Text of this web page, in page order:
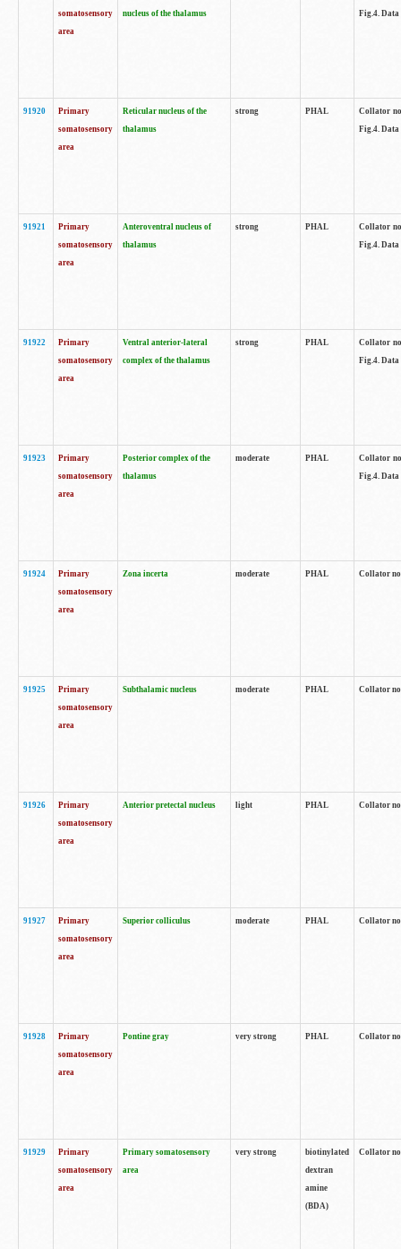
somatosensory
area
nucleus of the thalamus Fig.4. Data
91920
Primary
somatosensory
area
Reticular nucleus of the
thalamus
strong PHAL
Collator
Fig.4. Data
91921
Primary
somatosensory
area
Anteroventral nucleus of
thalamus
strong PHAL
Collator
Fig.4. Data
91922
Primary
somatosensory
area
Ventral anterior-lateral
complex of the thalamus
strong PHAL
Collator
Fig.4. Data
91923
Primary
somatosensory
area
Posterior complex of the
thalamus
moderate PHAL
Collator
Fig.4. Data
91924
Primary
somatosensory
area
Zona incerta moderate PHAL Collator
91925
Primary
somatosensory
area
Subthalamic nucleus moderate PHAL Collator
91926
Primary
somatosensory
area
Anterior pretectal nucleus light PHAL Collator
91927
Primary
somatosensory
area
Superior colliculus moderate PHAL Collator
91928
Primary
somatosensory
area
Pontine gray very strong PHAL Collator
91929
Primary
somatosensory
area
Primary somatosensory
area
very strong
biotinylated
dextran
amine
(BDA)
Collator